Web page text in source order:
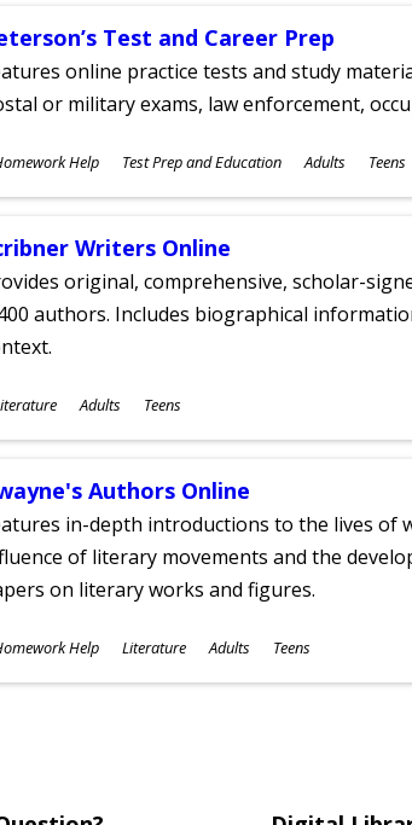
Test and Career Prep
online practice tests and study
or military exams, law enforcement,
Help Test Prep and Education Adults Teens
Writers Online
original, comprehensive, scholar-
authors. Includes biographical
Adults Teens
Authors Online
in-depth introductions to the lives of
of literary movements and the
on literary works and figures.
Help Literature Adults Teens